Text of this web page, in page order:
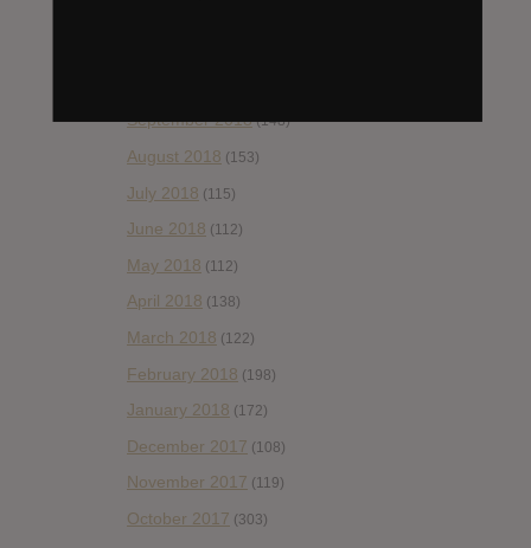
September 2018(148)
August 2018 (153)
July 2018 (115)
June 2018 (112)
May 2018 (112)
April 2018 (138)
March 2018 (122)
February 2018 (198)
January 2018 (172)
December 2017 (108)
November 2017 (119)
October 2017 (303)